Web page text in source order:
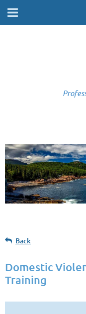
Back
Domestic
Training